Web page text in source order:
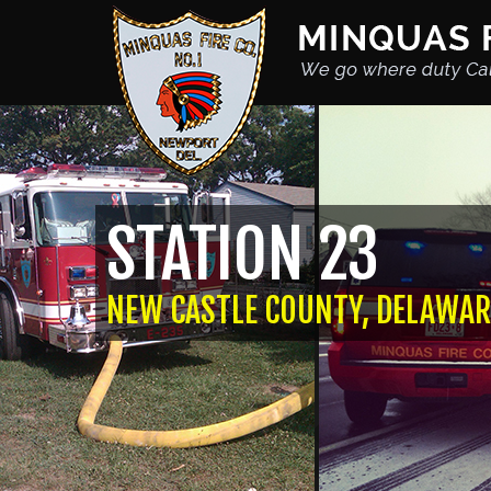
STATION 23
NEW CASTLE COUNTY,